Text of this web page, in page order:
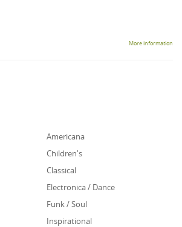
More information
Americana
Children's
Classical
Electronica / Dance
Funk / Soul
Inspirational